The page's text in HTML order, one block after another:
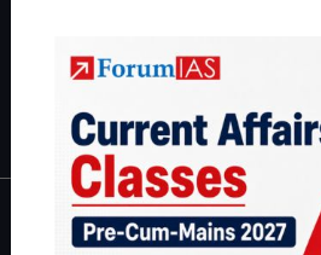
|Environment|Economy IFoS
Interview
About